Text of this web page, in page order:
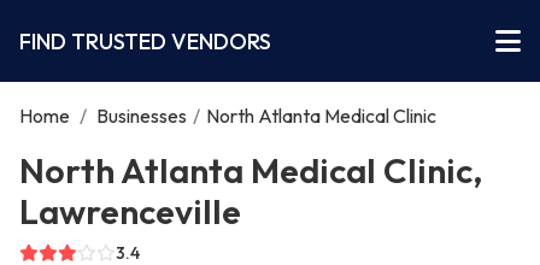
FIND TRUSTED VENDORS
Home / Businesses / North Atlanta Medical Clinic
North Atlanta Medical Clinic,
Lawrenceville
3.4